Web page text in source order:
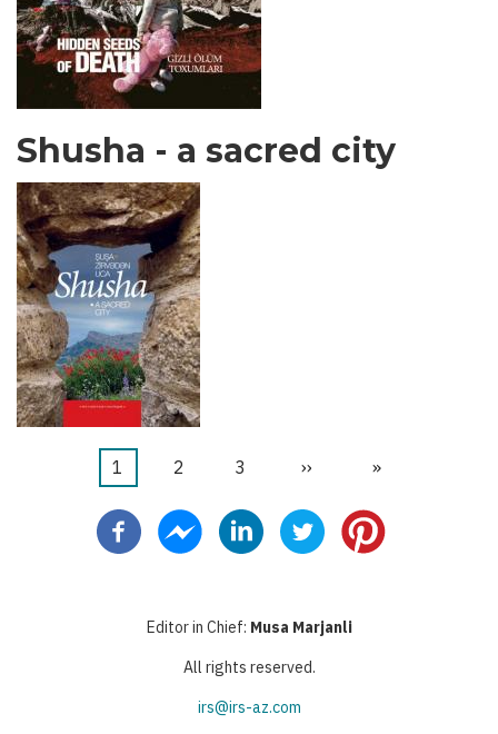
Shusha - a sacred city
Pagination
Current
1 Page
2 Page
3
Next
››
Last
»
Editor in Chief: Musa Marjanli
All rights reserved.
irs@irs-az.com